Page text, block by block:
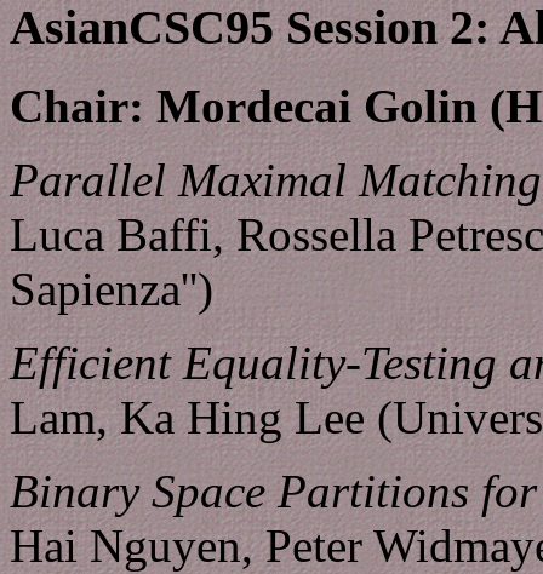
AsianCSC95 Session 2:
Chair: Mordecai Golin
Parallel Maximal
Luca Baffi, Rossella
Sapienza'')
Efficient Equality-Testing
Lam, Ka Hing Lee
Binary Space Partitions
Hai Nguyen, Peter